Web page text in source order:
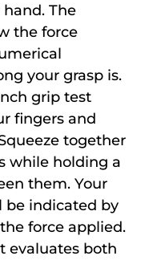
The
the force
your grasp is.
grip test
fingers and
together
while holding a
them. Your
be indicated by
force applied.
evaluates both